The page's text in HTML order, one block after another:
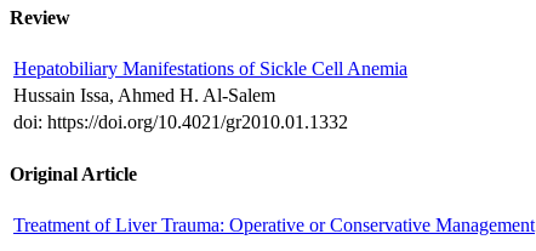
Review
Hepatobiliary Manifestations of Sickle Cell Anemia
Hussain Issa, Ahmed H. Al-Salem
doi: https://doi.org/10.4021/gr2010.01.1332
Original Article
Treatment of Liver Trauma: Operative or Conservative Management